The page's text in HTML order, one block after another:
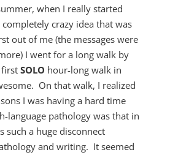
when I really started
crazy idea that was
out of me (the messages were
I went for a long walk by
SOLO hour-long walk in
On that walk, I realized
I was having a hard time
language pathology was that in
such a huge disconnect
and writing. It seemed